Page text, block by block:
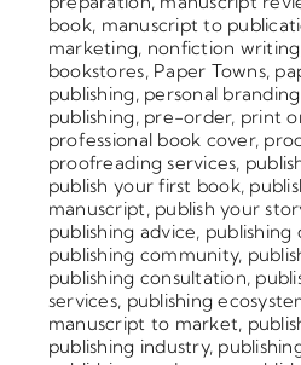
book, manuscript to
marketing, nonfiction writing
bookstores, Paper Towns,
publishing, personal
publishing, pre-order, print
professional book cover,
proofreading services,
publish your first book,
manuscript, publish your
publishing advice, publishing
publishing community,
publishing consultation,
services, publishing
manuscript to market,
publishing industry,